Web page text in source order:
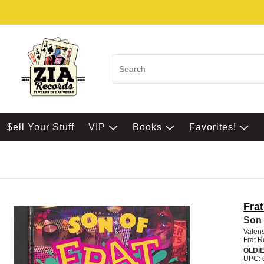
$ell Your Stuff VIP Books Favorites!
Son
Frat
UPC: